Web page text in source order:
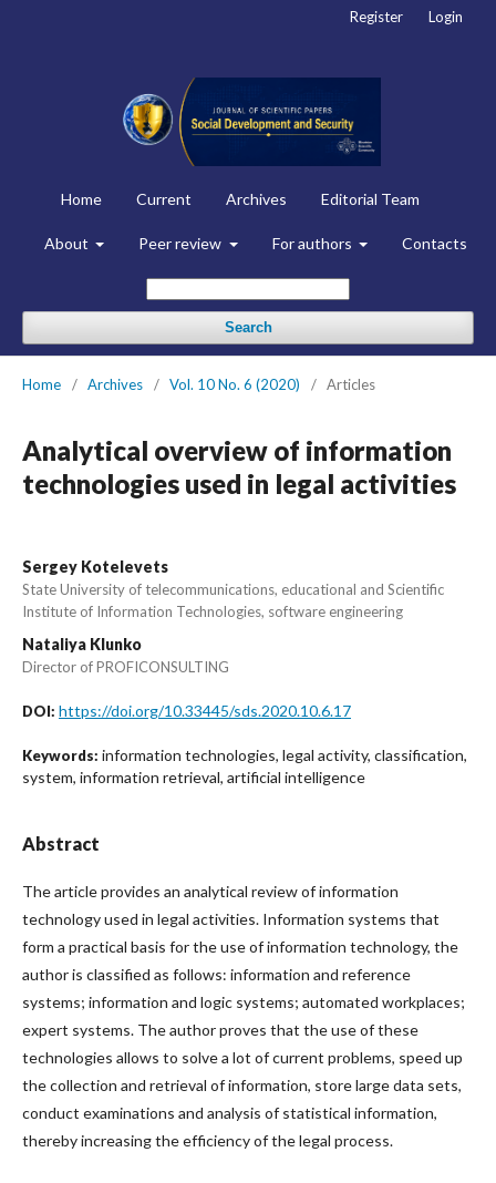
Home Current Archives Editorial Team
About Peer review For authors Contacts
Search
Register Login
Home / Archives / Vol. 10 No. 6 (2020) / Articles
Analytical overview of information
technologies used in legal activities
Sergey Kotelevets
State University of telecommunications, educational and Scientific
Institute of Information Technologies, software engineering
Nataliya Klunko
Director of PROFICONSULTING
DOI: https://doi.org/10.33445/sds.2020.10.6.17
Keywords: information technologies, legal activity, classification,
system, information retrieval, artificial intelligence
Abstract
The article provides an analytical review of information
technology used in legal activities. Information systems that
form a practical basis for the use of information technology, the
author is classified as follows: information and reference
systems; information and logic systems; automated workplaces;
expert systems. The author proves that the use of these
technologies allows to solve a lot of current problems, speed up
the collection and retrieval of information, store large data sets,
conduct examinations and analysis of statistical information,
thereby increasing the efficiency of the legal process.